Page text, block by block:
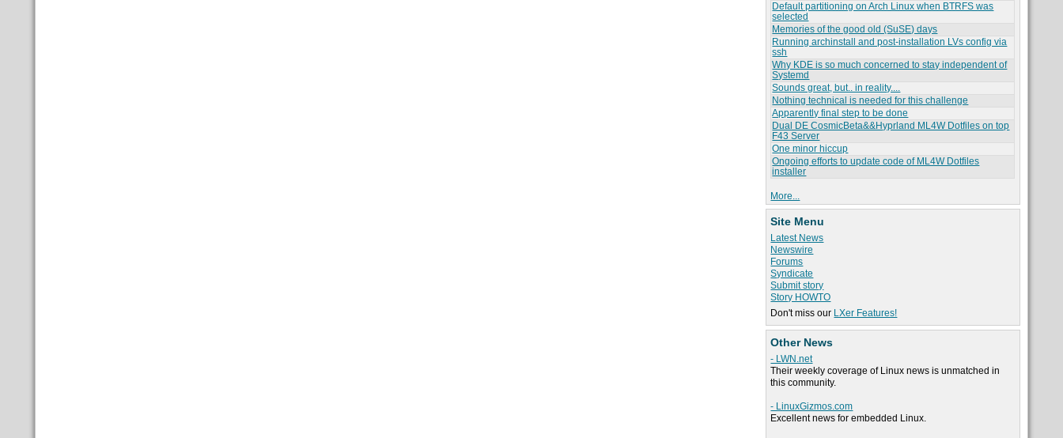
Default partitioning on Arch Linux when BTRFS was
selected
Memories of the good old (SuSE) days
Running archinstall and post-installation LVs config via
ssh
Why KDE is so much concerned to stay independent of
Systemd
Sounds great, but.. in reality....
Nothing technical is needed for this challenge
Apparently final step to be done
Dual DE CosmicBeta&&Hyprland ML4W Dotfiles on top
F43 Server
One minor hiccup
Ongoing efforts to update code of ML4W Dotfiles
installer
More...
Site Menu
Latest News
Newswire
Forums
Syndicate
Submit story
Story HOWTO
Don't miss our LXer Features!
Other News
- LWN.net
Their weekly coverage of Linux news is unmatched in
this community.
- LinuxGizmos.com
Excellent news for embedded Linux.